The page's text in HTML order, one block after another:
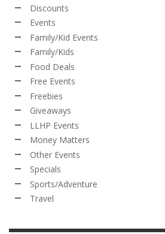
Discounts
Events
Family/Kid Events
Family/Kids
Food Deals
Free Events
Freebies
Giveaways
LLHP Events
Money Matters
Other Events
Specials
Sports/Adventure
Travel